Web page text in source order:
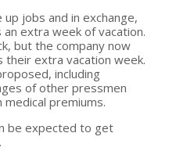
jobs and in exchange,
extra week of vacation.
but the company now
extra vacation week.
including
of other pressmen
medical premiums.
be expected to get